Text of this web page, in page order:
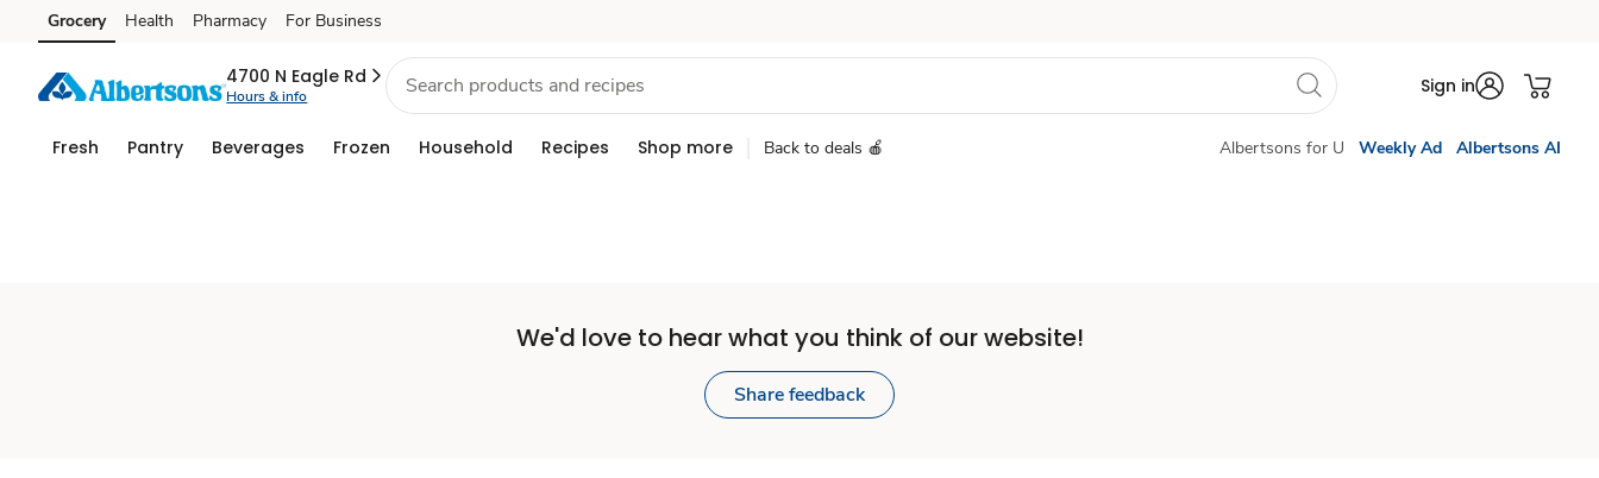
Set
Store
Skip to search
Skip to main content
Skip to cookie settings
Skip to chat
Grocery Health Pharmacy For Business
4700 N Eagle Rd
Hours & info Sign in
Fresh Pantry Beverages Frozen Household Recipes Shop more Back to deals 🍎 Albertsons for U Weekly Ad Albertsons AI
We'd love to hear what you think of our website!
Share feedback